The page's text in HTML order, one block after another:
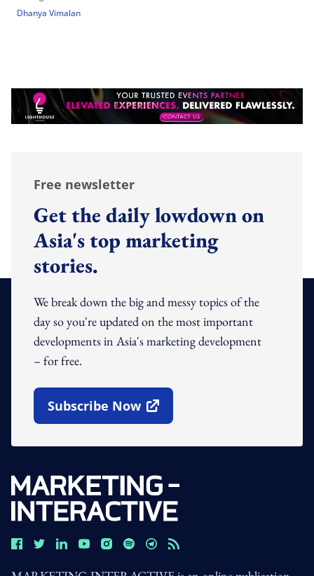
Dhanya Vimalan
Free newsletter
Get the daily lowdown on
Asia's top marketing
stories.
We break down the big and messy topics of the
day so you're updated on the most important
developments in Asia's marketing development
– for free.
Subscribe Now
Open In New Window